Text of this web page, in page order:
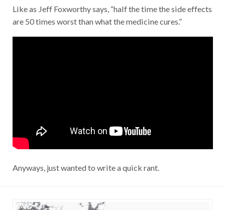
Like as Jeff Foxworthy says, “half the time the side effects
are 50 times worst than what the medicine cures.”
Anyways, just wanted to write a quick rant.